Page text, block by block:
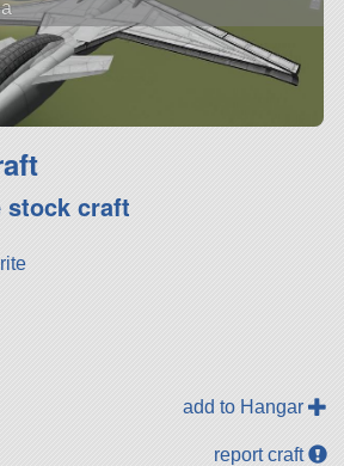
stock craft
add to Hangar
report craft